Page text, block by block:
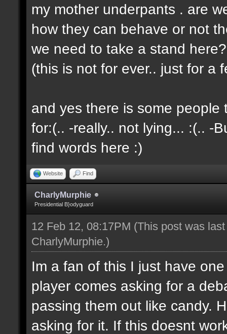
my mother underpants . are
how they can behave or not
we need to take a stand
(this is not for ever.. just for a
and yes there is some
for:(.. -really.. not lying... :(.. -
find words here :)
Website Find
CharlyMurphie
Presidential B}odyguard
12 Feb 12, 08:17PM (This post was
CharlyMurphie.)
Im a fan of this I just have
player comes asking for a
passing them out like candy.
asking for it. If this doesnt